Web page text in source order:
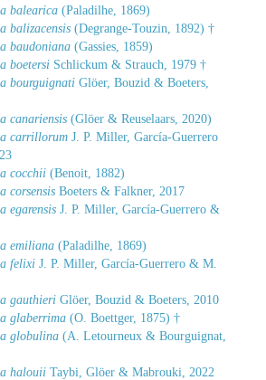
balearica (Paladilhe, 1869)
balizacensis (Degrange-Touzin, 1892) †
baudoniana (Gassies, 1859)
boetersi Schlickum & Strauch, 1979 †
bourguignati Glöer, Bouzid & Boeters,
canariensis (Glöer & Reuselaars, 2020)
carrillorum J. P. Miller, García-Guerrero
cocchii (Benoit, 1882)
corsensis Boeters & Falkner, 2017
egarensis J. P. Miller, García-Guerrero &
emiliana (Paladilhe, 1869)
felixi J. P. Miller, García-Guerrero & M.
gauthieri Glöer, Bouzid & Boeters, 2010
glaberrima (O. Boettger, 1875) †
globulina (A. Letourneux & Bourguignat,
halouii Taybi, Glöer & Mabrouki, 2022